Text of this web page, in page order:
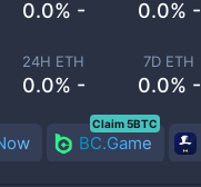
0.0% - 0.0% -
24H ETH
0.0% -
7D ETH
0.0% -
BC.Game
Claim 5BTC